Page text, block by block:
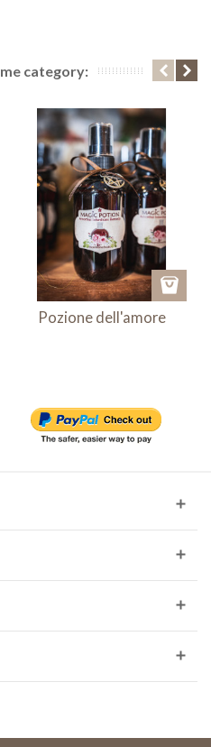
category:
Pozione dell'amore